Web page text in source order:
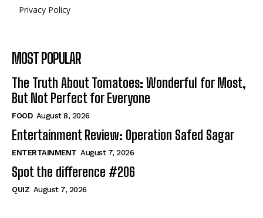
Privacy Policy
MOST POPULAR
The Truth About Tomatoes: Wonderful for Most,
But Not Perfect for Everyone
FOOD August 8, 2026
Entertainment Review: Operation Safed Sagar
ENTERTAINMENT August 7, 2026
Spot the difference #206
QUIZ August 7, 2026